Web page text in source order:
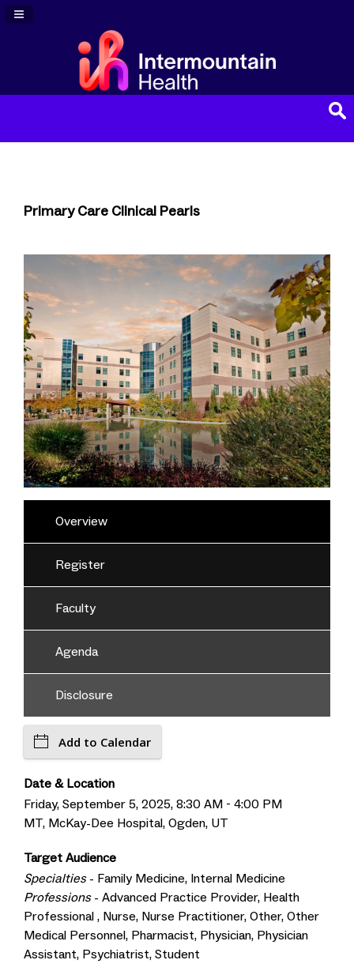
Navigation Panel Toggle
Primary Care Clinical Pearls
Overview
Register
Faculty
Agenda
Disclosure
Add to Calendar
Date & Location
Friday, September 5, 2025, 8:30 AM - 4:00 PM
MT, McKay-Dee Hospital, Ogden, UT
Target Audience
Specialties- Family Medicine, Internal Medicine
Professions- Advanced Practice Provider, Health
Professional , Nurse, Nurse Practitioner, Other, Other
Medical Personnel, Pharmacist, Physician, Physician
Assistant, Psychiatrist, Student